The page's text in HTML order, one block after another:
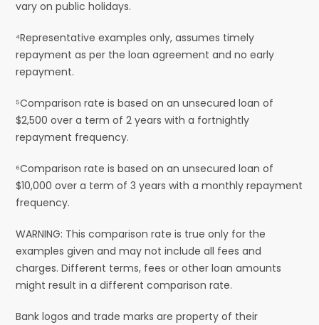
vary on public holidays.
⁴Representative examples only, assumes timely
repayment as per the loan agreement and no early
repayment.
⁵Comparison rate is based on an unsecured loan of
$2,500 over a term of 2 years with a fortnightly
repayment frequency.
⁶Comparison rate is based on an unsecured loan of
$10,000 over a term of 3 years with a monthly repayment
frequency.
WARNING: This comparison rate is true only for the
examples given and may not include all fees and
charges. Different terms, fees or other loan amounts
might result in a different comparison rate.
Bank logos and trade marks are property of their